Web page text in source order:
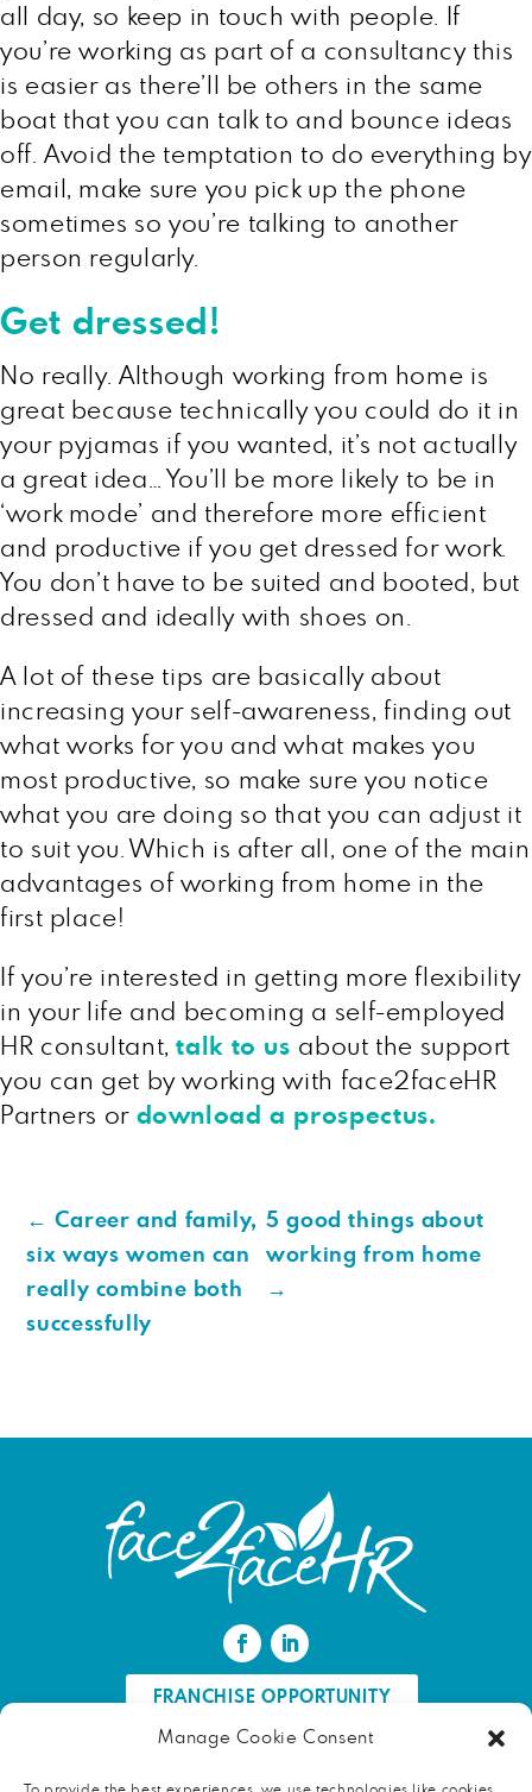
Manage Cookie Consent
all day, so keep in touch with people. If
you’re working as part of a consultancy this
is easier as there’ll be others in the same
boat that you can talk to and bounce ideas
off. Avoid the temptation to do everything by
email, make sure you pick up the phone
sometimes so you’re talking to another
person regularly.
Get dressed!
No really. Although working from home is
great because technically you could do it in
your pyjamas if you wanted, it’s not actually
a great idea… You’ll be more likely to be in
‘work mode’ and therefore more efficient
and productive if you get dressed for work.
You don’t have to be suited and booted, but
dressed and ideally with shoes on.
A lot of these tips are basically about
increasing your self-awareness, finding out
what works for you and what makes you
most productive, so make sure you notice
what you are doing so that you can adjust it
to suit you. Which is after all, one of the main
advantages of working from home in the
first place!
If you’re interested in getting more flexibility
in your life and becoming a self-employed
HR consultant,talk to us about the support
you can get by working with face2faceHR
Partners or download a prospectus.
← Career and family,
six ways women can
really combine both
successfully
5 good things about
working from home
→
FRANCHISE OPPORTUNITY
FIND AN HR PROFESSIONAL